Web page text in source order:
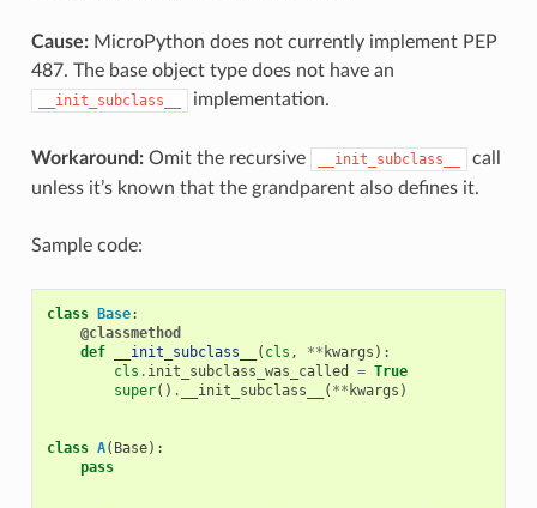
Cause:MicroPython does not currently implement PEP
487. The base object type does not have an
__init_subclass__ implementation.
Workaround:Omit the recursive __init_subclass__
call
unless it’s known that the grandparent also defines it.
Sample code:
class Base:
@classmethod
def
__init_subclass__ ( cls , ** kwargs ):
cls . init_subclass_was_called = True
super() . __init_subclass__ ( ** kwargs )
class A( Base):
pass